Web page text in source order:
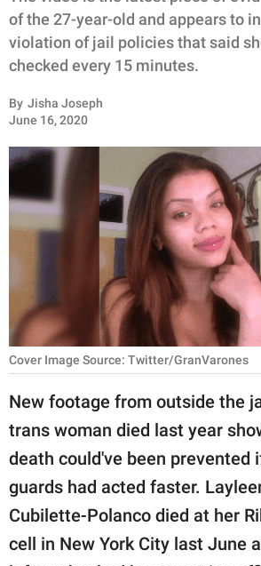
WHOLESOME
INSPIRING
ANIMALS
PARENTING
WORK
SCIENCE AND
NATURE
About Us
Contact Us
Privacy Policy
SCOOP UPWORTHY is
GOOD Worldwide Inc.
publishing
family.
of the 27-year-old and appears to
violation of jail policies that said
checked every 15 minutes.
By Jisha Joseph
June 16, 2020
Cover Image Source: Twitter/GranVarones
New footage from outside the
trans woman died last year
death could've been prevented
guards had acted faster.
Cubilette-Polanco died at her
cell in New York City last June